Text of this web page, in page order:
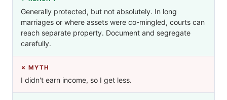
Generally protected, but not absolutely. In long
marriages or where assets were co-mingled, courts can
reach separate property. Document and segregate
carefully.
✗ MYTH
I didn't earn income, so I get less.